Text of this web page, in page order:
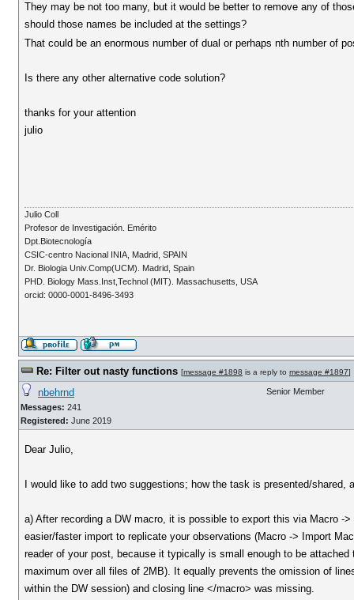
They may be not too many, but it would be better to remove any of
should those names be included at the settings?
That could be an enormous number of dual or perhaps nth number of
Is there any other alternative code solution?
thanks for your attention
julio
Julio Coll
Profesor de Investigación. Emérito
Dpt.Biotecnología
CSIC-centro Nacional INIA, Madrid, SPAIN
Dr. Biologia Univ.Comp(UCM). Madrid, Spain
PHD. Biology Mass.Inst,Technol (MIT). Massachusetts, USA
orcid: 0000-0001-8496-3493
Re: Filter out nasty functions [message #1898 is a reply to message #1897]
nbehrnd
Messages: 241
Registered: June 2019
Senior Member
Dear Julio,
I would like to add two suggestions; how the task is presented/
a) After recording a DW macro, it is possible to export this via Macro
easier/faster import to replicate your observations (Macro -> Import
reader of your post, because it typically is small enough to be
maximum over all files of 2MB). It equally prevents the omission of
within the DW session) and closing line </macro> was missing.